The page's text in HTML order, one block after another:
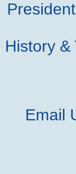
President
History &
Email